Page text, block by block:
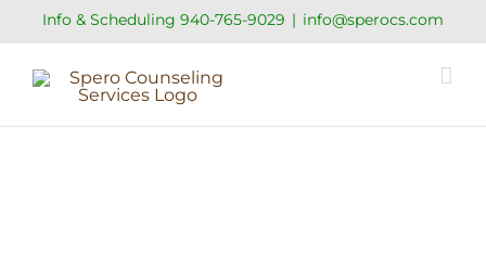
Info & Scheduling 940-765-9029 | info@sperocs.com